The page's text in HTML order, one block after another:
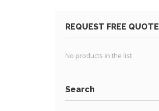
REQUEST FREE QUOTE
No products in the list
Search